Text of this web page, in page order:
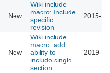
New
Wiki include
macro: Include
specific
revision
2015-
New
Wiki include
macro: add
ability to
include single
section
2019-